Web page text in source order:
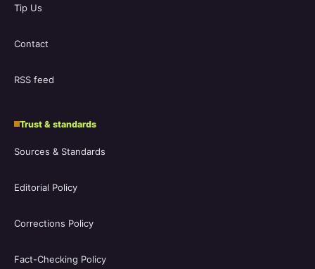
Tip Us
Contact
RSS feed
Trust & standards
Sources & Standards
Editorial Policy
Corrections Policy
Fact-Checking Policy